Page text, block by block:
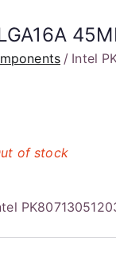
Intel
of stock